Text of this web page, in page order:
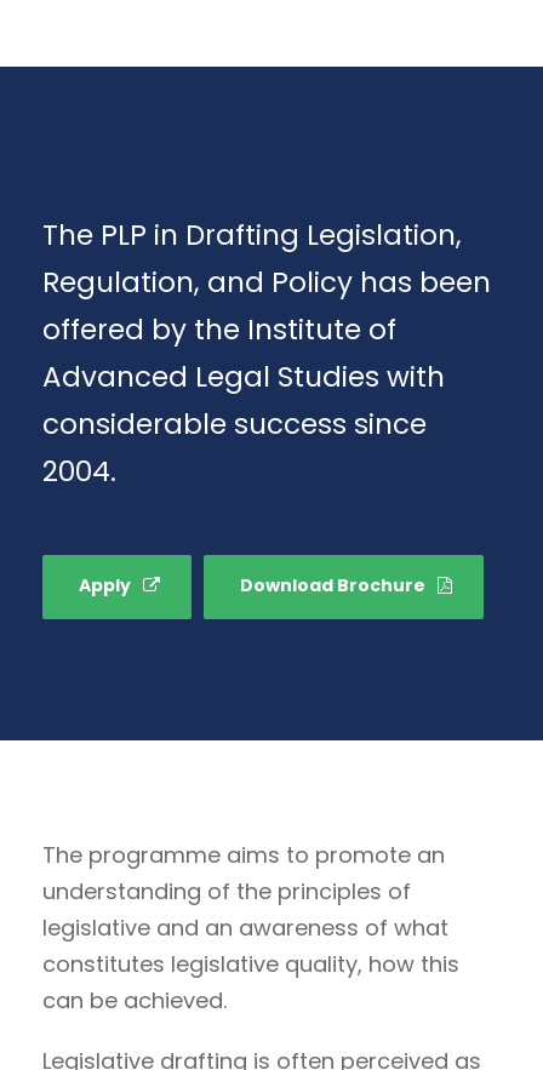
The PLP in Drafting Legislation,
Regulation, and Policy has been
offered by the Institute of
Advanced Legal Studies with
considerable success since
2004.
Apply Download Brochure
The programme aims to promote an
understanding of the principles of
legislative and an awareness of what
constitutes legislative quality, how this
can be achieved.
Legislative drafting is often perceived as